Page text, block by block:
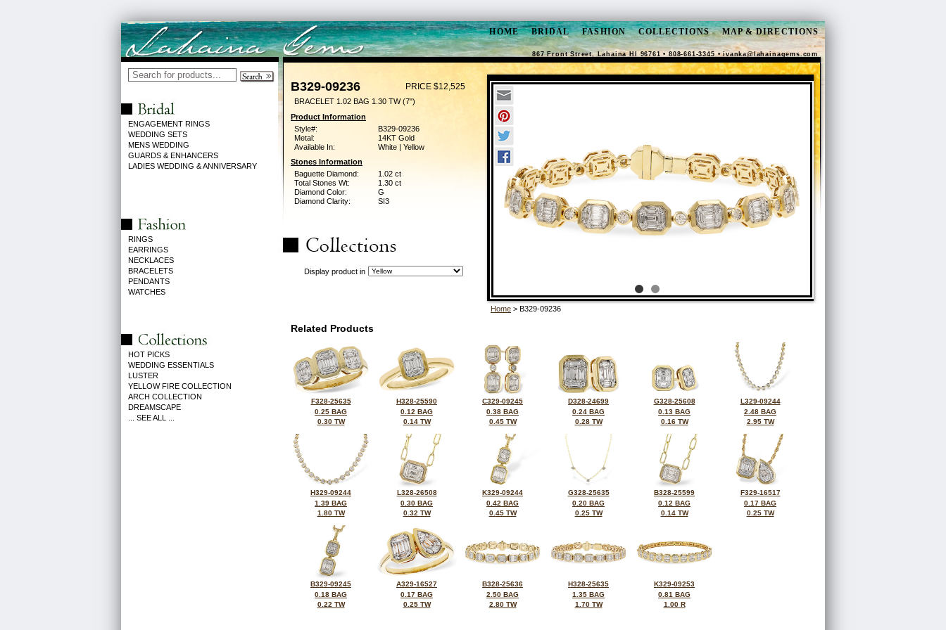
HOME BRIDAL FASHION COLLECTIONS MAP & DIRECTIONS
867 Front Street, Lahaina HI 96761 • 808-661-3345 •ivanka@lahainagems.com
ENGAGEMENT RINGS
WEDDING SETS
MENS WEDDING
GUARDS & ENHANCERS
LADIES WEDDING & ANNIVERSARY
RINGS
EARRINGS
NECKLACES
BRACELETS
PENDANTS
WATCHES
HOT PICKS
WEDDING ESSENTIALS
LUSTER
YELLOW FIRE COLLECTION
ARCH COLLECTION
DREAMSCAPE
... SEE ALL ...
B329-09236 PRICE $12,525
BRACELET 1.02 BAG 1.30 TW (7")
Product Information
Style#:
B329-09236
Metal:
14KT Gold
Available In:
White | Yellow
Stones Information
Baguette Diamond:
1.02 ct
Total Stones Wt:
1.30 ct
Diamond Color:
G
Diamond Clarity:
SI3
Display product in
Home > B329-09236
Related Products
F328-25635
0.25 BAG
0.30 TW
H328-25590
0.12 BAG
0.14 TW
C329-09245
0.38 BAG
0.45 TW
D328-24699
0.24 BAG
0.28 TW
G328-25608
0.13 BAG
0.16 TW
L329-09244
2.48 BAG
2.95 TW
H329-09244
1.39 BAG
1.80 TW
L328-26508
0.30 BAG
0.32 TW
K329-09244
0.42 BAG
0.45 TW
G328-25635
0.20 BAG
0.25 TW
B328-25599
0.12 BAG
0.14 TW
F329-16517
0.17 BAG
0.25 TW
B329-09245
0.18 BAG
0.22 TW
A329-16527
0.17 BAG
0.25 TW
B328-25636
2.50 BAG
2.80 TW
H328-25635
1.35 BAG
1.70 TW
K329-09253
0.81 BAG
1.00 R